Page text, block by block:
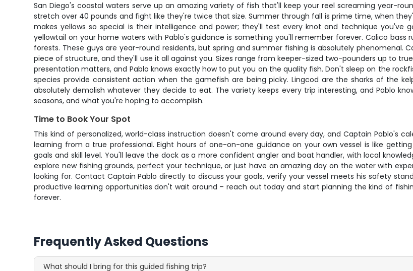
San Diego's coastal waters serve up an amazing variety of fish that'll keep your reel screaming year-
stretch over 40 pounds and fight like they're twice that size. Summer through fall is prime time, when
makes yellows so special is their intelligence and power; they'll test every knot and technique
yellowtail on your home waters with Pablo's guidance is something you'll remember forever. Calico
forests. These guys are year-round residents, but spring and summer fishing is absolutely phenomenal.
piece of structure, and they'll use it all against you. Sizes range from keeper-sized two-pounders up to
presentation matters, and Pablo knows exactly how to put you on the quality fish. Don't sleep on the
species provide consistent action when the gamefish are being picky. Lingcod are the sharks of the
absolutely demolish whatever they decide to eat. The variety keeps every trip interesting, and Pablo
seasons, and what you're hoping to accomplish.
Time to Book Your Spot
This kind of personalized, world-class instruction doesn't come around every day, and Captain Pablo's
learning from a true professional. Eight hours of one-on-one guidance on your own vessel is like
goals and skill level. You'll leave the dock as a more confident angler and boat handler, with local
explore new fishing grounds, perfect your technique, or just have an amazing day on the water with
looking for. Contact Captain Pablo directly to discuss your goals, verify your vessel meets his safety
productive learning opportunities don't wait around – reach out today and start planning the kind of
forever.
Frequently Asked Questions
What should I bring for this guided fishing trip?